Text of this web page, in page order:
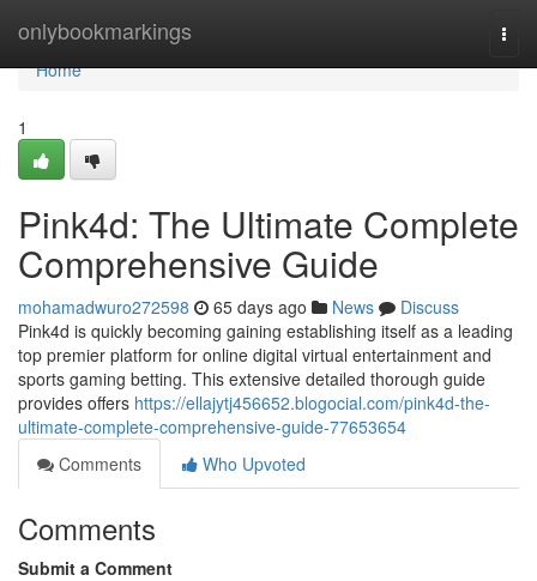
onlybookmarkings
Home
Home
1
Pink4d: The Ultimate Complete
Comprehensive Guide
mohamadwuro272598 65 days ago News
Discuss
Pink4d is quickly becoming gaining establishing itself as a leading
top premier platform for online digital virtual entertainment and
sports gaming betting. This extensive detailed thorough guide
provides offers https://ellajytj456652.blogocial.com/pink4d-the-
ultimate-complete-comprehensive-guide-77653654
Comments
Who Upvoted
Comments
Submit a Comment